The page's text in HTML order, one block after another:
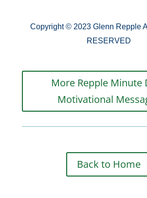
Copyright © 2023 Glenn Repple
RESERVED
More Repple Minute
Motivational
Back to Home